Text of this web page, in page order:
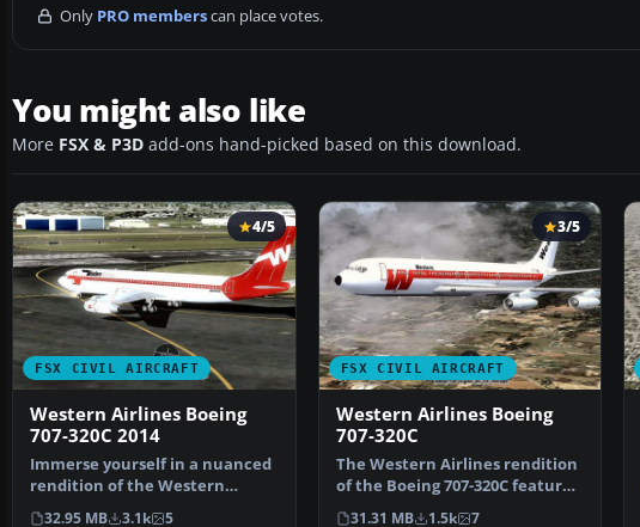
Only PRO memberscan place votes.
You might also like
More FSX & P3D add-ons hand-picked based on this download.
FSX CIVIL AIRCRAFT
4/5
Western Airlines Boeing
707-320C 2014
Immerse yourself in a nuanced
rendition of the Western
Airlines Boeing 707-32…
32.95 MB 3.1k 5
FSX CIVIL AIRCRAFT
3/5
Western Airlines Boeing
707-320C
The Western Airlines rendition
of the Boeing 707-320C featured
here is a comp…
31.31 MB 1.5k 7